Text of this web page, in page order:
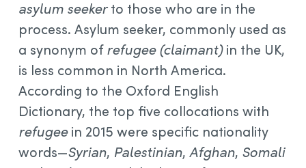
asylum seekerto those who are in the
process. Asylum seeker, commonly used as
a synonym ofrefugee (claimant)in the UK,
is less common in North America.
According to the Oxford English
Dictionary, the top five collocations with
refugeein 2015 were specific nationality
words—Syrian, Palestinian, Afghan, Somali